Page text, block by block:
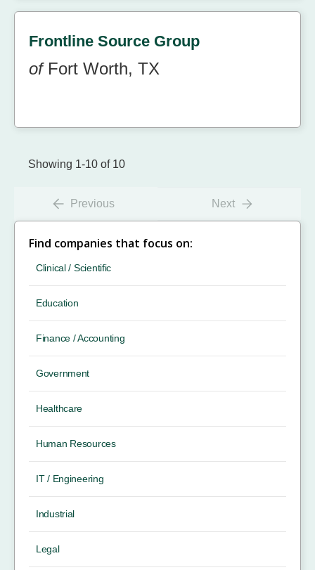
Frontline Source Group
ofFort Worth, TX
Showing 1-10 of 10
Previous Next
Find companies that focus on:
Clinical / Scientific
Education
Finance / Accounting
Government
Healthcare
Human Resources
IT / Engineering
Industrial
Legal